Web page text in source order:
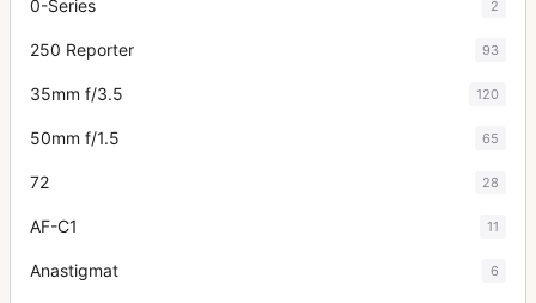
0-Series 2
250 Reporter 93
35mm f/3.5 120
50mm f/1.5 65
72 28
AF-C1 11
Anastigmat 6